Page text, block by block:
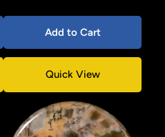
Add to Cart
Quick View